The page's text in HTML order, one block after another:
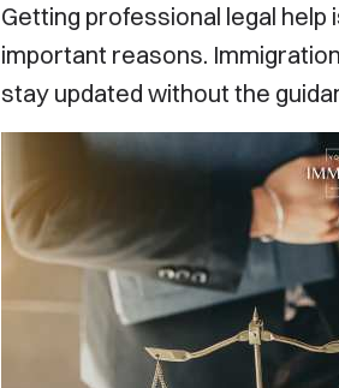
Getting professional legal
important reasons.
stay updated without the